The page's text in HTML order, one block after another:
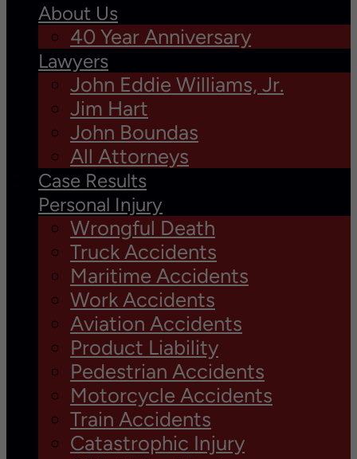
About Us
40 Year Anniversary
Lawyers
John Eddie Williams, Jr.
Jim Hart
John Boundas
All Attorneys
Case Results
Personal Injury
Wrongful Death
Truck Accidents
Maritime Accidents
Work Accidents
Aviation Accidents
Product Liability
Pedestrian Accidents
Motorcycle Accidents
Train Accidents
Catastrophic Injury